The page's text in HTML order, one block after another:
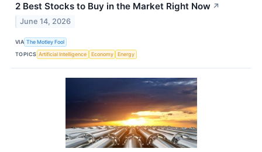
2 Best Stocks to Buy in the Market Right Now ↗
June 14, 2026
VIA The Motley Fool
TOPICS Artificial Intelligence Economy Energy